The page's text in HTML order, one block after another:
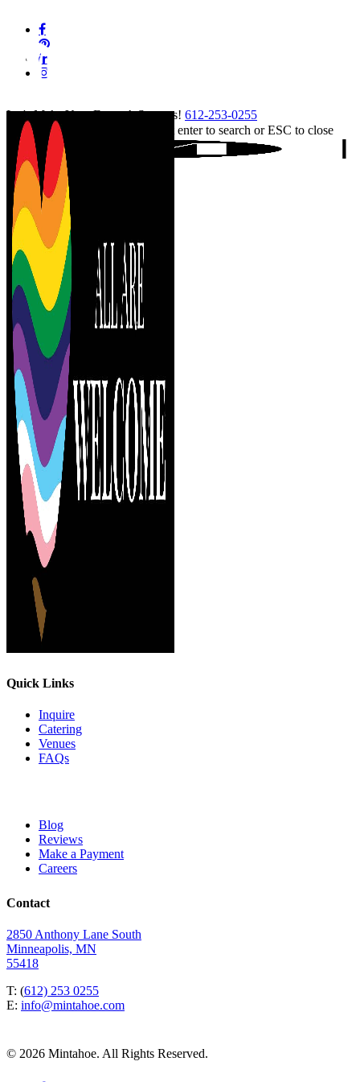
content
facebook
pinterest
linkedin
instagram
Let's Make Your Event A Success! 612-253-0255
Hit enter to search or ESC to close
Close
Search
Quick Links
Inquire
Catering
Venues
FAQs
Blog
Reviews
Make a Payment
Careers
Contact
2850 Anthony Lane South
Minneapolis, MN
55418
T: (612) 253 0255
E: info@mintahoe.com
© 2026 Mintahoe. All Rights Reserved.